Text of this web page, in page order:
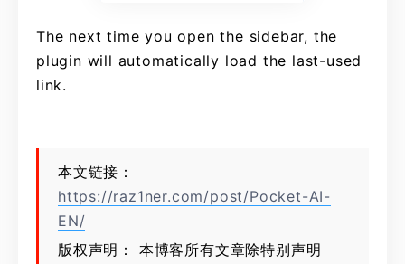
The next time you open the sidebar, the
plugin will automatically load the last-used
link.
本文链接：
https://raz1ner.com/post/Pocket-AI-
EN/
版权声明： 本博客所有文章除特别声明